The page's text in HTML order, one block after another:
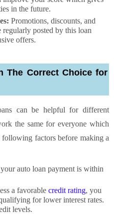
in the future.
Promotions, discounts, and
regularly posted by this loan
offers.
The Correct Choice for
can be helpful for different
the same for everyone which
factors before making a
auto loan payment is within
a favorable credit rating, you
for lower interest rates.
levels.